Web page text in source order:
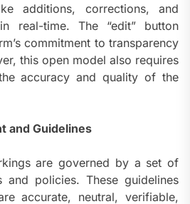
additions, corrections, and
real-time. The “edit” button
commitment to transparency
this open model also requires
accuracy and quality of the
and Guidelines
are governed by a set of
and policies. These guidelines
accurate, neutral, verifiable,